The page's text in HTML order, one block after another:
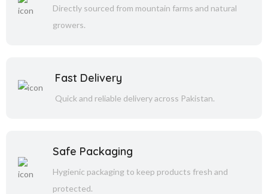
Directly sourced from mountain farms and natural
growers.
Fast Delivery
Quick and reliable delivery across Pakistan.
Safe Packaging
Hygienic packaging to keep products fresh and
protected.